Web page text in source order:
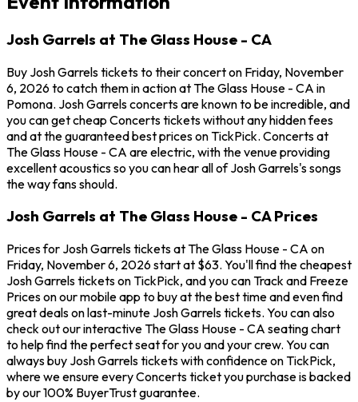
Josh Garrels at The Glass House - CA
Buy Josh Garrels tickets to their concert on Friday, November
6, 2026 to catch them in action at The Glass House - CA in
Pomona. Josh Garrels concerts are known to be incredible, and
you can get cheap Concerts tickets without any hidden fees
and at the guaranteed best prices on TickPick. Concerts at
The Glass House - CA are electric, with the venue providing
excellent acoustics so you can hear all of Josh Garrels's songs
the way fans should.
Josh Garrels at The Glass House - CA Prices
Prices for Josh Garrels tickets at The Glass House - CA on
Friday, November 6, 2026 start at $63. You'll find the cheapest
Josh Garrels tickets on TickPick, and you can Track and Freeze
Prices on our mobile app to buy at the best time and even find
great deals on last-minute Josh Garrels tickets. You can also
check out our interactive The Glass House - CA seating chart
to help find the perfect seat for you and your crew. You can
always buy Josh Garrels tickets with confidence on TickPick,
where we ensure every Concerts ticket you purchase is backed
by our 100% BuyerTrust guarantee.